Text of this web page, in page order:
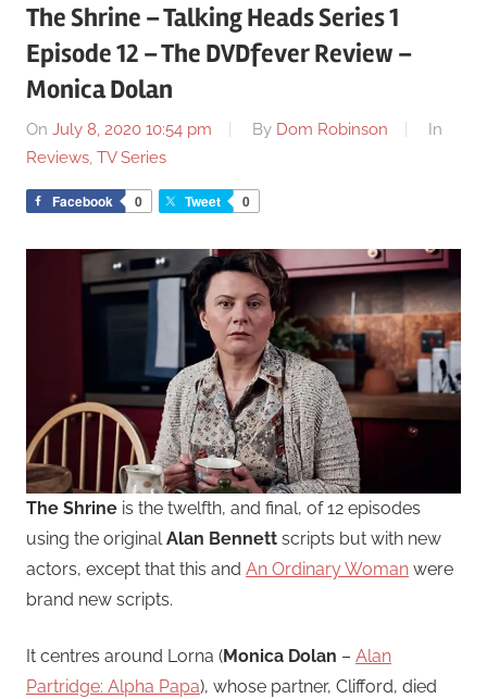
The Shrine – Talking Heads Series 1
Episode 12 – The DVDfever Review –
Monica Dolan
On July 8, 2020 10:54 pm By Dom Robinson
In
Reviews, TV Series
Facebook 0 Tweet 0
The Shrine is the twelfth, and final, of 12 episodes
using the originalAlan Bennett scripts but with new
actors, except that this and An Ordinary Woman were
brand new scripts.
It centres around Lorna (Monica Dolan – Alan
Partridge: Alpha Papa), whose partner, Clifford, died